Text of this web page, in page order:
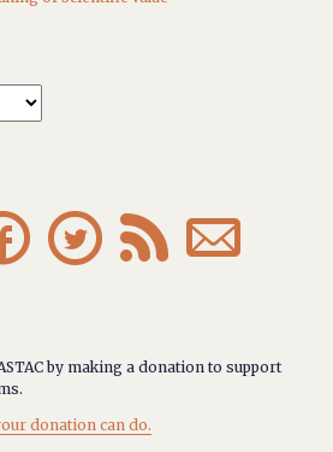
  
by making a donation to support
donation can do.